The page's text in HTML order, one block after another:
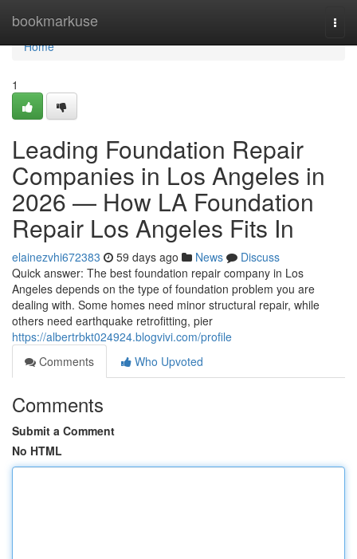
bookmarkuse
Home
Home
1
Leading Foundation Repair
Companies in Los Angeles in
2026 — How LA Foundation
Repair Los Angeles Fits In
elainezvhi672383 59 days ago News
Discuss
Quick answer: The best foundation repair company in Los
Angeles depends on the type of foundation problem you are
dealing with. Some homes need minor structural repair, while
others need earthquake retrofitting, pier
https://albertrbkt024924.blogvivi.com/profile
Comments
Who Upvoted
Comments
Submit a Comment
No HTML